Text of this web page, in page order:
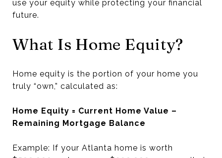
use your equity while protecting your financial
future.
What Is Home Equity?
Home equity is the portion of your home you
truly “own,” calculated as:
Home Equity = Current Home Value –
Remaining Mortgage Balance
Example: If your Atlanta home is worth